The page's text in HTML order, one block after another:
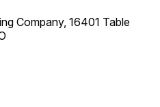
Company, 16401 Table